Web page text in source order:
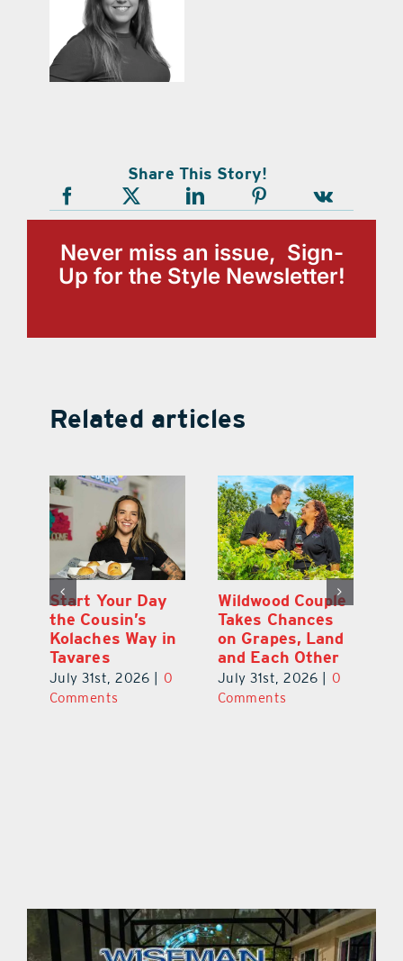
Share This Story!
Never miss an issue, Sign-
Up for the Style Newsletter!
Related articles
Start Your Day
the Cousin’s
Kolaches Way in
Tavares
July 31st, 2026
0
Comments
Wildwood Couple
Takes Chances
on Grapes, Land
and Each Other
July 31st, 2026
0
Comments